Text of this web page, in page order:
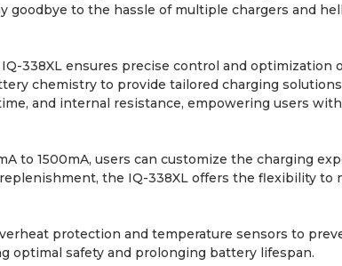
goodbye to the hassle of multiple chargers and
338XL ensures precise control and
chemistry to provide tailored charging
and internal resistance, empowering users
to 1500mA, users can customize the charging
the IQ-338XL offers the flexibility to
protection and temperature sensors to
optimal safety and prolonging battery lifespan.